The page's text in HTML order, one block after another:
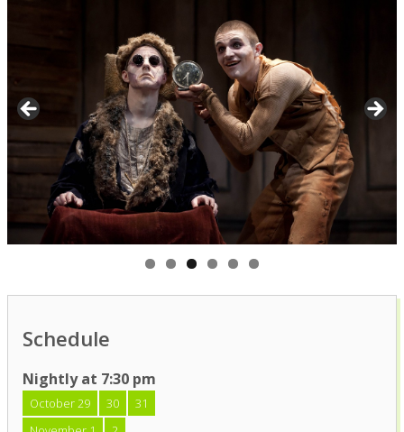
Schedule
Nightly at 7:30 pm
October 29 30
31